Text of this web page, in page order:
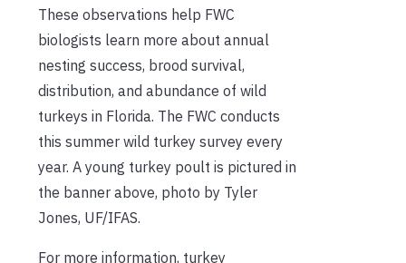
These observations help FWC
biologists learn more about annual
nesting success, brood survival,
distribution, and abundance of wild
turkeys in Florida. The FWC conducts
this summer wild turkey survey every
year. A young turkey poult is pictured in
the banner above, photo by Tyler
Jones, UF/IFAS.
For more information, turkey